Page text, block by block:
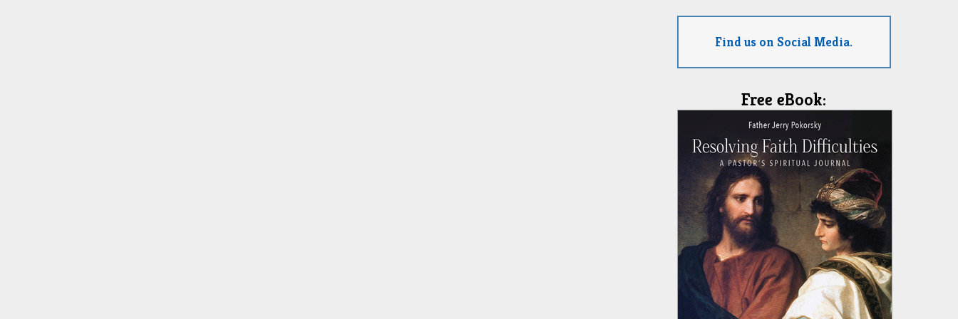
Find us on Social Media.
Free eBook: